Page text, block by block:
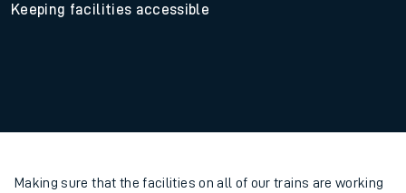
Keeping facilities accessible
Making sure that the facilities on all of our trains are working